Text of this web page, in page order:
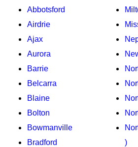
Abbotsford
Airdrie
Ajax
Aurora
Barrie
Belcarra
Blaine
Bolton
Bowmanville
Bradford
)